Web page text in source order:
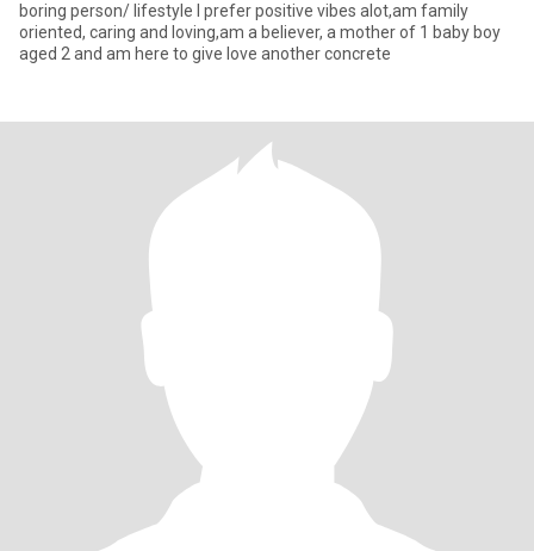
boring person/ lifestyle I prefer positive vibes alot,am family
oriented, caring and loving,am a believer, a mother of 1 baby boy
aged 2 and am here to give love another concrete